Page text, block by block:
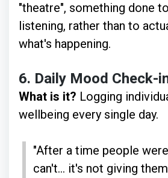
"theatre", something done
listening, rather than to
what's happening.
6. Daily Mood Check-
What is it? Logging
wellbeing every single day.
"After a time people
can't... it's not giving